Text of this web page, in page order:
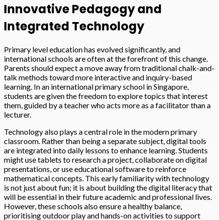
Innovative Pedagogy and
Integrated Technology
Primary level education has evolved significantly, and
international schools are often at the forefront of this change.
Parents should expect a move away from traditional chalk-and-
talk methods toward more interactive and inquiry-based
learning. In an international primary school in Singapore,
students are given the freedom to explore topics that interest
them, guided by a teacher who acts more as a facilitator than a
lecturer.
Technology also plays a central role in the modern primary
classroom. Rather than being a separate subject, digital tools
are integrated into daily lessons to enhance learning. Students
might use tablets to research a project, collaborate on digital
presentations, or use educational software to reinforce
mathematical concepts. This early familiarity with technology
is not just about fun; it is about building the digital literacy that
will be essential in their future academic and professional lives.
However, these schools also ensure a healthy balance,
prioritising outdoor play and hands-on activities to support